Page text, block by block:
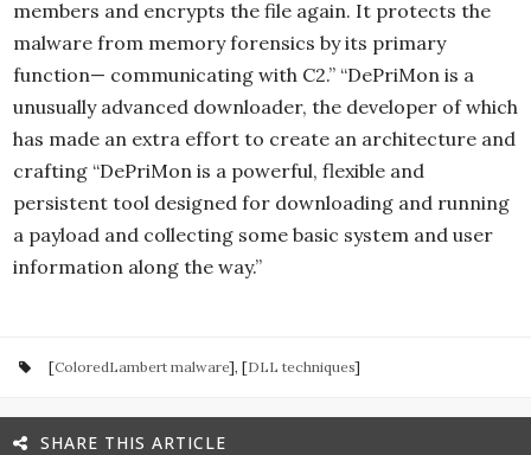
members and encrypts the file again. It protects the
malware from memory forensics by its primary
function— communicating with C2.” “DePriMon is a
unusually advanced downloader, the developer of which
has made an extra effort to create an architecture and
crafting “DePriMon is a powerful, flexible and
persistent tool designed for downloading and running
a payload and collecting some basic system and user
information along the way.”
[ColoredLambert malware], [DLL techniques]
SHARE THIS ARTICLE